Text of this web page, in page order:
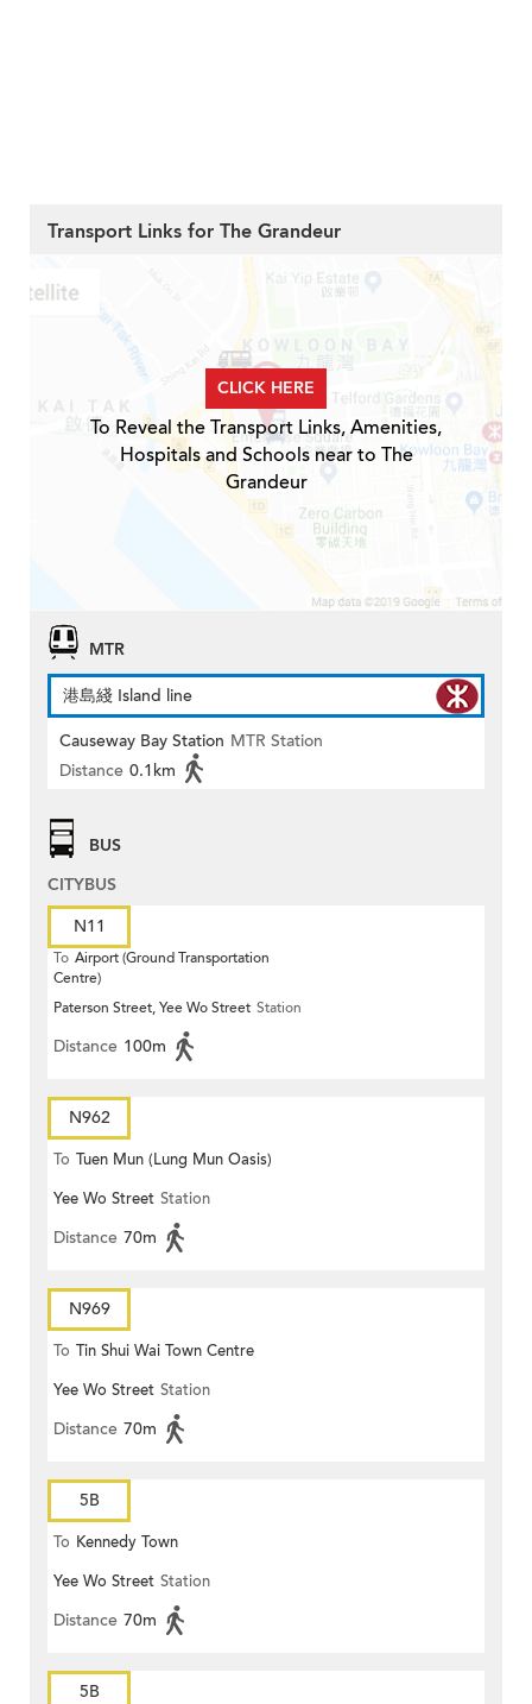
Transport Links for The Grandeur
CLICK HERE
To Reveal the Transport Links, Amenities,
Hospitals and Schools near to The
Grandeur
MTR
港島綫 Island line
Causeway Bay Station MTR Station
Distance 0.1km
BUS
CITYBUS
N11
To Airport (Ground Transportation
Centre)
Paterson Street, Yee Wo Street Station
Distance 100m
N962
To Tuen Mun (Lung Mun Oasis)
Yee Wo Street Station
Distance 70m
N969
To Tin Shui Wai Town Centre
Yee Wo Street Station
Distance 70m
5B
To Kennedy Town
Yee Wo Street Station
Distance 70m
5B